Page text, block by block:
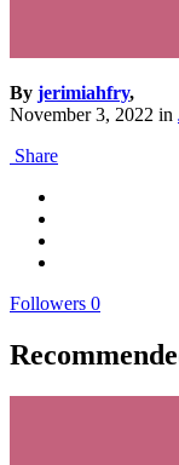
By jerimiahfry,
November 3, 2022 in
Share
Followers 0